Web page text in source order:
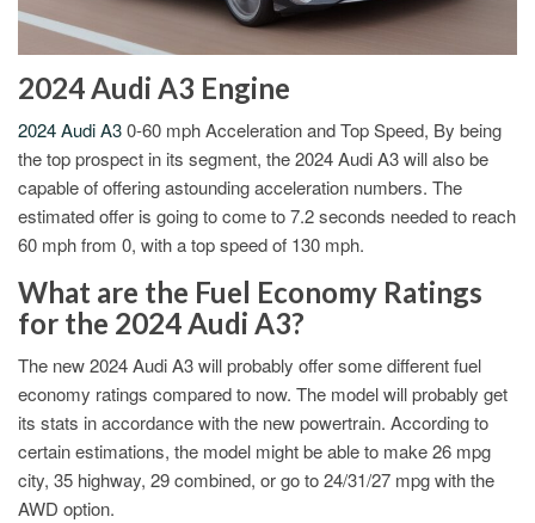
2024 Audi A3 Engine
2024 Audi A30-60 mph Acceleration and Top Speed, By being
the top prospect in its segment, the 2024 Audi A3 will also be
capable of offering astounding acceleration numbers. The
estimated offer is going to come to 7.2 seconds needed to reach
60 mph from 0, with a top speed of 130 mph.
What are the Fuel Economy Ratings
for the 2024 Audi A3?
The new 2024 Audi A3 will probably offer some different fuel
economy ratings compared to now. The model will probably get
its stats in accordance with the new powertrain. According to
certain estimations, the model might be able to make 26 mpg
city, 35 highway, 29 combined, or go to 24/31/27 mpg with the
AWD option.